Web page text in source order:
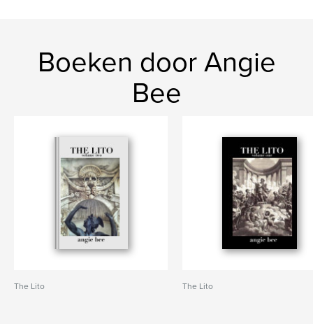
Boeken door Angie
Bee
The Lito The Lito